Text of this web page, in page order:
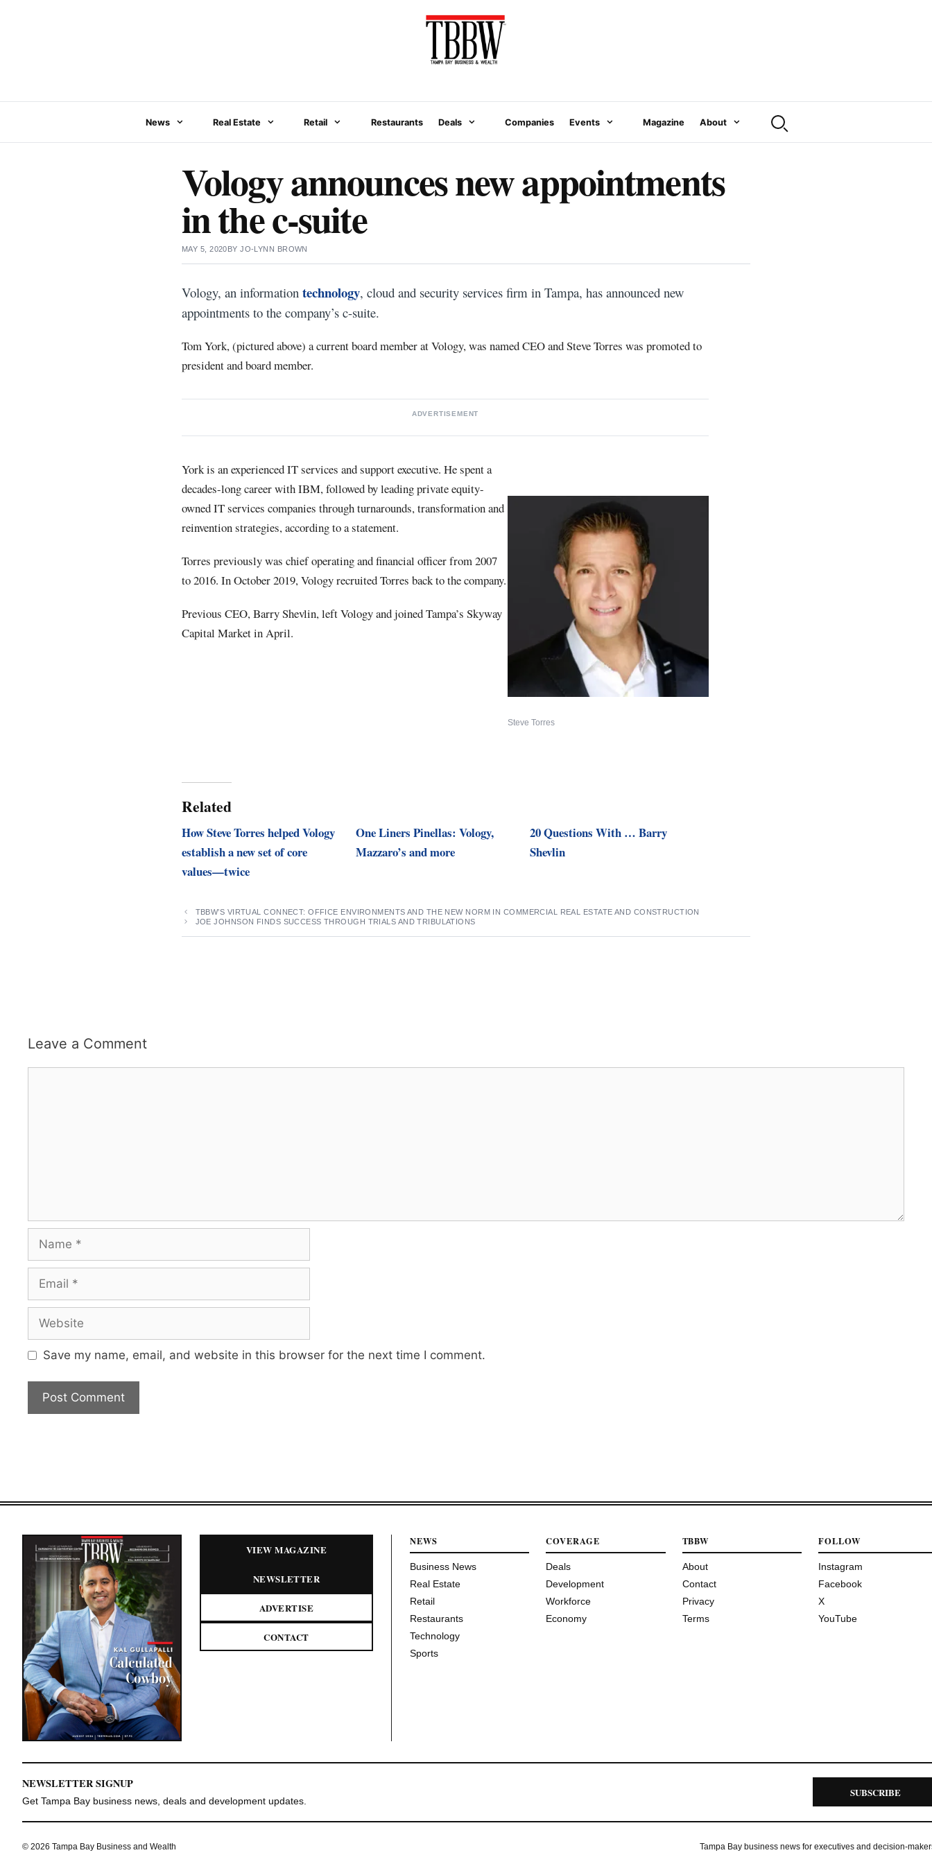
News Real Estate Retail Restaurants Deals Companies Events Magazine About
Vology announces new appointments
in the c-suite
MAY 5, 2020BYJO-LYNN BROWN
Vology, an information technology, cloud and security services firm in Tampa, has announced new
appointments to the company’s c-suite.
Tom York, (pictured above) a current board member at Vology, was named CEO and Steve Torres was promoted to
president and board member.
ADVERTISEMENT
Steve Torres
York is an experienced IT services and support executive. He spent a
decades-long career with IBM, followed by leading private equity-
owned IT services companies through turnarounds, transformation and
reinvention strategies, according to a statement.
Torres previously was chief operating and financial officer from 2007
to 2016. In October 2019, Vology recruited Torres back to the company.
Previous CEO, Barry Shevlin, left Vology and joined Tampa’s Skyway
Capital Market in April.
Related
How Steve Torres helped Vology
establish a new set of core
values—twice
One Liners Pinellas: Vology,
Mazzaro’s and more
20 Questions With … Barry
Shevlin
TBBW’S VIRTUAL CONNECT: OFFICE ENVIRONMENTS AND THE NEW NORM IN COMMERCIAL REAL ESTATE AND CONSTRUCTION
JOE JOHNSON FINDS SUCCESS THROUGH TRIALS AND TRIBULATIONS
Leave a Comment
Save my name, email, and website in this browser for the next time I comment.
VIEW MAGAZINE
NEWSLETTER
ADVERTISE
CONTACT
NEWS
Business News
Real Estate
Retail
Restaurants
Technology
Sports
COVERAGE
Deals
Development
Workforce
Economy
TBBW
About
Contact
Privacy
Terms
FOLLOW
Instagram
Facebook
X
YouTube
NEWSLETTER SIGNUP
Get Tampa Bay business news, deals and development updates.
SUBSCRIBE
© 2026 Tampa Bay Business and Wealth Tampa Bay business news for executives and decision-